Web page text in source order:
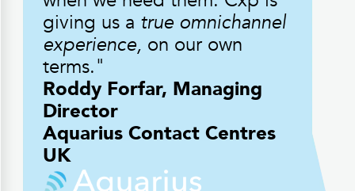
giving us a true omnichannel
experience, on our own
terms."
Roddy Forfar, Managing
Director
Aquarius Contact Centres
UK